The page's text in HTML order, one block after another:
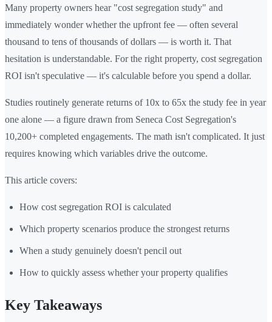
Many property owners hear "cost segregation study" and
immediately wonder whether the upfront fee — often several
thousand to tens of thousands of dollars — is worth it. That
hesitation is understandable. For the right property, cost segregation
ROI isn't speculative — it's calculable before you spend a dollar.
Studies routinely generate returns of 10x to 65x the study fee in year
one alone — a figure drawn from Seneca Cost Segregation's
10,200+ completed engagements. The math isn't complicated. It just
requires knowing which variables drive the outcome.
This article covers:
How cost segregation ROI is calculated
Which property scenarios produce the strongest returns
When a study genuinely doesn't pencil out
How to quickly assess whether your property qualifies
Key Takeaways